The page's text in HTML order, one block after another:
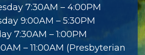
7:30AM – 4:00PM
9:00AM – 5:30PM
7:30AM – 1:00PM
– 11:00AM (Presbyterian